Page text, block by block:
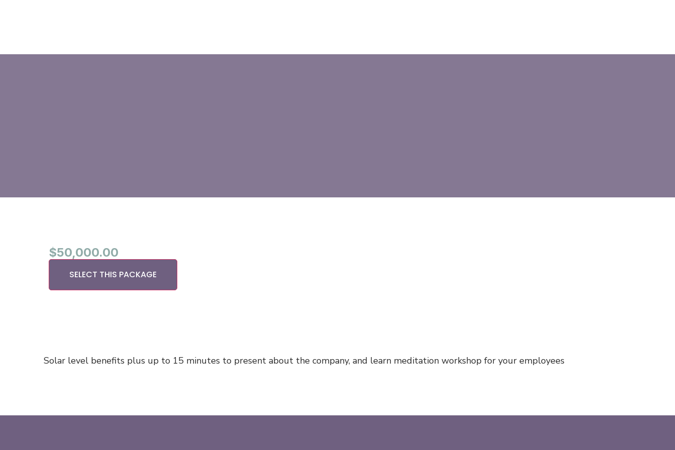
$50,000.00
SELECT THIS PACKAGE
Solar level benefits plus up to 15 minutes to present about the company, and learn meditation workshop for your employees